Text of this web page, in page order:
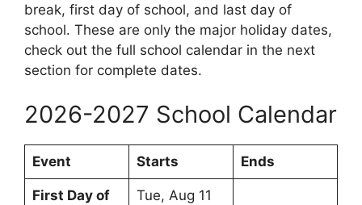
break, first day of school, and last day of
school. These are only the major holiday dates,
check out the full school calendar in the next
section for complete dates.
2026-2027 School Calendar
Event Starts Ends
First Day of
Tue, Aug 11